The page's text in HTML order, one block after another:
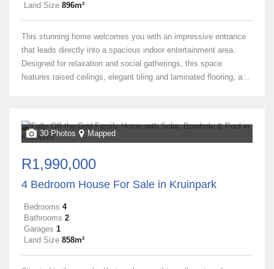
Land Size 896m²
This stunning home welcomes you with an impressive entrance
that leads directly into a spacious indoor entertainment area.
Designed for relaxation and social gatherings, this space
features raised ceilings, elegant tiling and laminated flooring, a...
30 Photos Mapped
R1,990,000
4 Bedroom House For Sale in Kruinpark
Bedrooms 4
Bathrooms 2
Garages 1
Land Size 858m²